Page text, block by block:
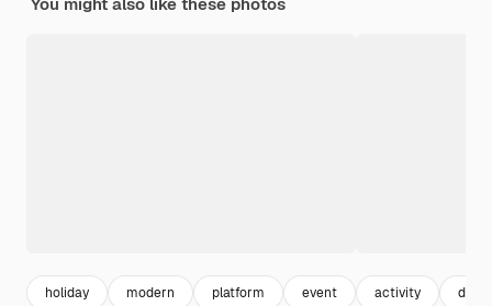
holiday modern platform event activity